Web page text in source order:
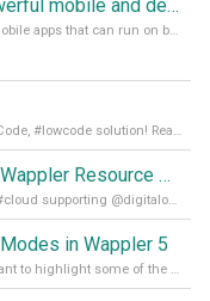
Empower Capacitor for building powerful mobile and desktop apps with local databases in Wappler
Capacitor is a powerful tool for building hybrid mobile apps that can run on both Android and iOS devices. Its integration with Wappler makes it even easier for developers to build and manage mobile apps with robust database integration. In this article, we explore the benefits of using Capacitor for app development and how it
See what’s new and start building your next #NoCode, #lowcode solution! Read it all in our Medium Blog
Extensive Cloud Deployments with Wappler Resource Manager
Get all your #NoCode #lowcode #hosting in the #cloud supporting @digitalocean @linode and @Hetzner_Online directly! Read more on our Medium Blog
in Wappler 5
Just before we hit the release of Wappler 5, we want to highlight some of the new features of Wappler, which include newly updated working modes, as well as a completely overhauled design view. Read it all in our Medium Blog